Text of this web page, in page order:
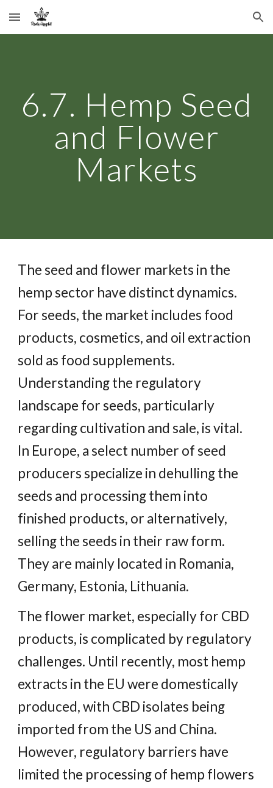
Skip to main content Skip to navigation
6.7. Hemp Seed
and Flower
Markets
The seed and flower markets in the
hemp sector have distinct dynamics.
For seeds, the market includes food
products, cosmetics, and oil extraction
sold as food supplements.
Understanding the regulatory
landscape for seeds, particularly
regarding cultivation and sale, is vital.
In Europe, a select number of seed
producers specialize in dehulling the
seeds and processing them into
finished products, or alternatively,
selling the seeds in their raw form.
They are mainly located in Romania,
Germany, Estonia, Lithuania.
The flower market, especially for CBD
products, is complicated by regulatory
challenges. Until recently, most hemp
extracts in the EU were domestically
produced, with CBD isolates being
imported from the US and China.
However, regulatory barriers have
limited the processing of hemp flowers